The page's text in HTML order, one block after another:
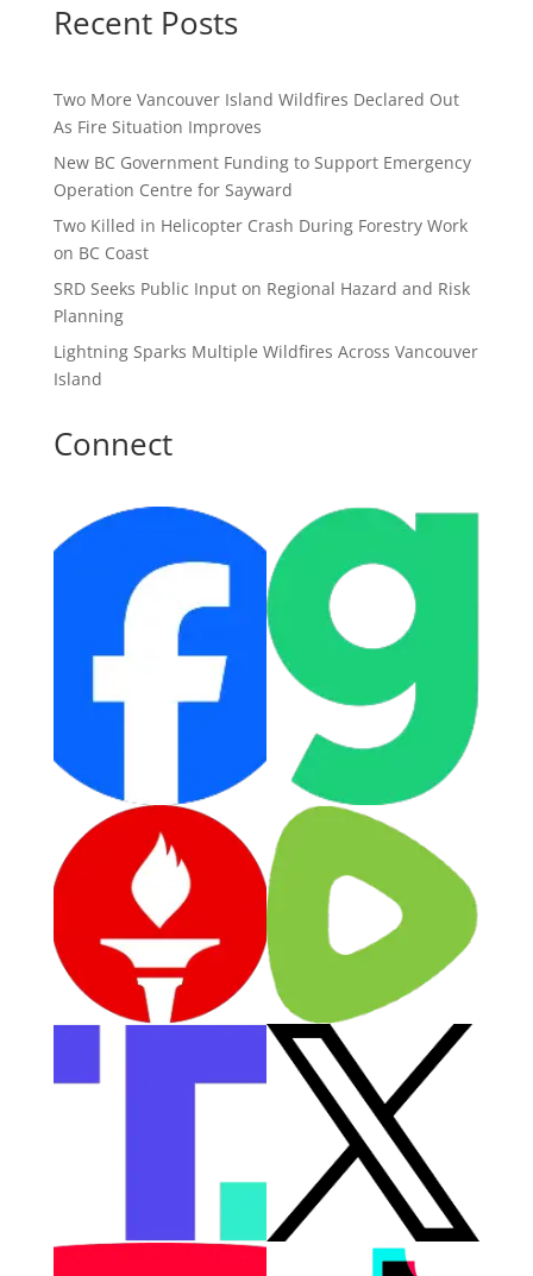
Recent Posts
Two More Vancouver Island Wildfires Declared Out
As Fire Situation Improves
New BC Government Funding to Support Emergency
Operation Centre for Sayward
Two Killed in Helicopter Crash During Forestry Work
on BC Coast
SRD Seeks Public Input on Regional Hazard and Risk
Planning
Lightning Sparks Multiple Wildfires Across Vancouver
Island
Connect